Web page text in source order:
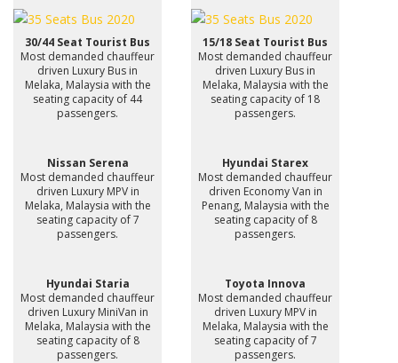
30/44 Seat Tourist Bus
Most demanded chauffeur
driven Luxury Bus in
Melaka, Malaysia with the
seating capacity of 44
passengers.
15/18 Seat Tourist Bus
Most demanded chauffeur
driven Luxury Bus in
Melaka, Malaysia with the
seating capacity of 18
passengers.
Nissan Serena
Most demanded chauffeur
driven Luxury MPV in
Melaka, Malaysia with the
seating capacity of 7
passengers.
Hyundai Starex
Most demanded chauffeur
driven Economy Van in
Penang, Malaysia with the
seating capacity of 8
passengers.
Hyundai Staria
Most demanded chauffeur
driven Luxury MiniVan in
Melaka, Malaysia with the
seating capacity of 8
passengers.
Toyota Innova
Most demanded chauffeur
driven Luxury MPV in
Melaka, Malaysia with the
seating capacity of 7
passengers.